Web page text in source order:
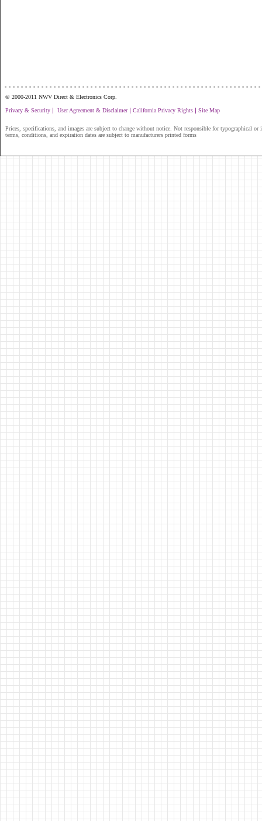
© 2000-2011 NWV Direct & Electronics Corp.
Privacy & Security | User Agreement & Disclaimer| California Privacy Rights | Site Map
Prices, specifications, and images are subject to change without notice. Not responsible for typographical or
terms, conditions, and expiration dates are subject to manufacturers printed forms